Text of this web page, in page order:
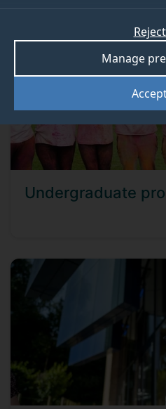
Manage
Undergraduate